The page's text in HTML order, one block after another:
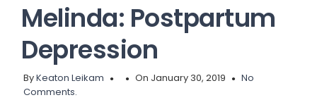
Melinda: Postpartum
Depression
ByKeaton Leikam On January 30, 2019
No
Comments.